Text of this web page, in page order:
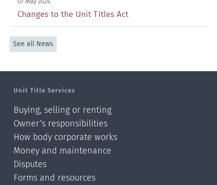
Changes to the Unit Titles Act
See all News
Unit Title Services
Buying, selling or renting
Owner’s responsibilities
How body corporate works
Money and maintenance
Disputes
Forms and resources